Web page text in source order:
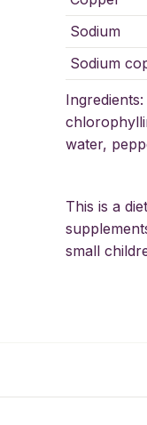
Sodium
Sodium
water,
This is a
small